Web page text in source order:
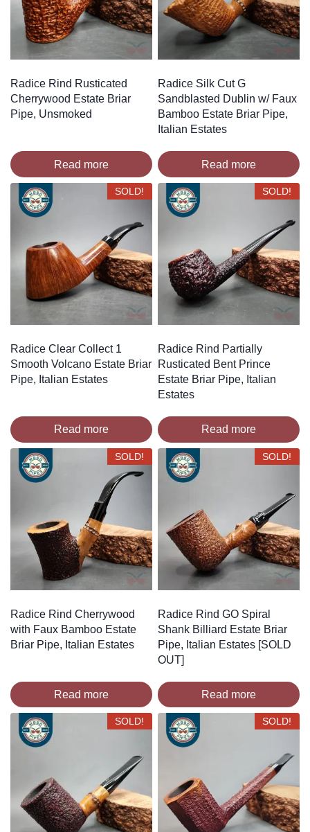
Radice Rind Rusticated
Cherrywood Estate Briar
Pipe, Unsmoked
Read more
Radice Silk Cut G
Sandblasted Dublin w/ Faux
Bamboo Estate Briar Pipe,
Italian Estates
Read more
SOLD!
Radice Clear Collect 1
Smooth Volcano Estate Briar
Pipe, Italian Estates
Read more
SOLD!
Radice Rind Partially
Rusticated Bent Prince
Estate Briar Pipe, Italian
Estates
Read more
SOLD!
Radice Rind Cherrywood
with Faux Bamboo Estate
Briar Pipe, Italian Estates
Read more
SOLD!
Radice Rind GO Spiral
Shank Billiard Estate Briar
Pipe, Italian Estates [SOLD
OUT]
Read more
SOLD! SOLD!